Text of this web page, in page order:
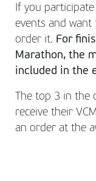
If you
events and
order it. For
Marathon, the
included in the
The top 3 in the
receive their
an order at the